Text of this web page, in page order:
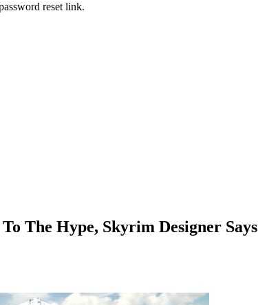
reset link.
The Hype, Skyrim Designer Says